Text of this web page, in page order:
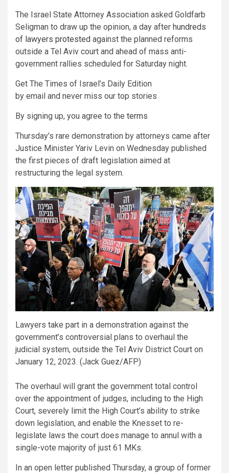
The Israel State Attorney Association asked Goldfarb
Seligman to draw up the opinion, a day after hundreds
of lawyers protested against the planned reforms
outside a Tel Aviv court and ahead of mass anti-
government rallies scheduled for Saturday night.
Get The Times of Israel’s Daily Edition
by email and never miss our top stories
By signing up, you agree to the terms
Thursday’s rare demonstration by attorneys came after
Justice Minister Yariv Levin on Wednesday published
the first pieces of draft legislation aimed at
restructuring the legal system.
Lawyers take part in a demonstration against the
government’s controversial plans to overhaul the
judicial system, outside the Tel Aviv District Court on
January 12, 2023. (Jack Guez/AFP)
The overhaul will grant the government total control
over the appointment of judges, including to the High
Court, severely limit the High Court’s ability to strike
down legislation, and enable the Knesset to re-
legislate laws the court does manage to annul with a
single-vote majority of just 61 MKs.
In an open letter published Thursday, a group of former